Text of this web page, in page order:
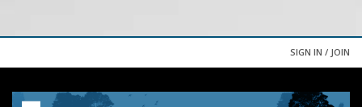
SIGN IN / JOIN